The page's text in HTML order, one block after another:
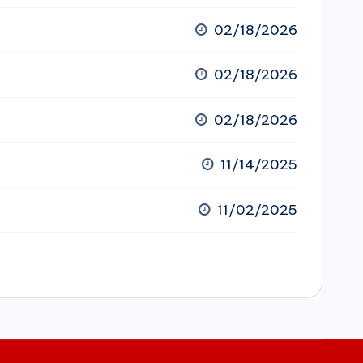
02/18/2026
02/18/2026
02/18/2026
11/14/2025
11/02/2025